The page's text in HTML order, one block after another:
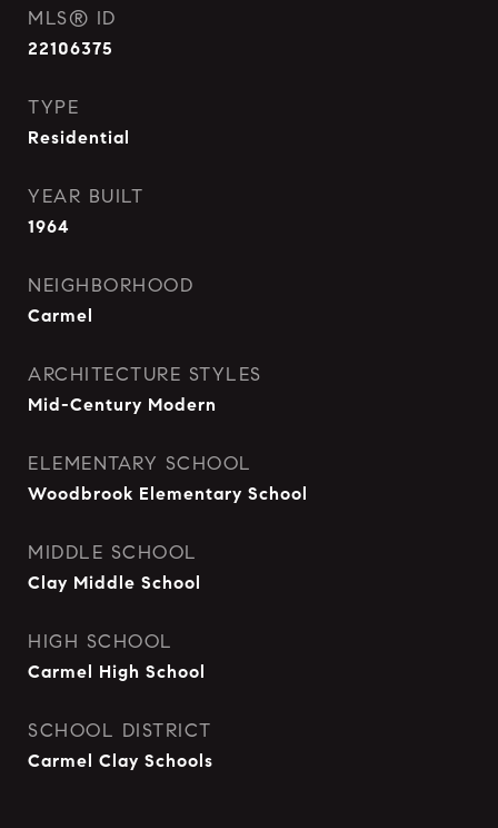
MLS® ID
22106375
TYPE
Residential
YEAR BUILT
1964
NEIGHBORHOOD
Carmel
ARCHITECTURE STYLES
Mid-Century Modern
ELEMENTARY SCHOOL
Woodbrook Elementary School
MIDDLE SCHOOL
Clay Middle School
HIGH SCHOOL
Carmel High School
SCHOOL DISTRICT
Carmel Clay Schools